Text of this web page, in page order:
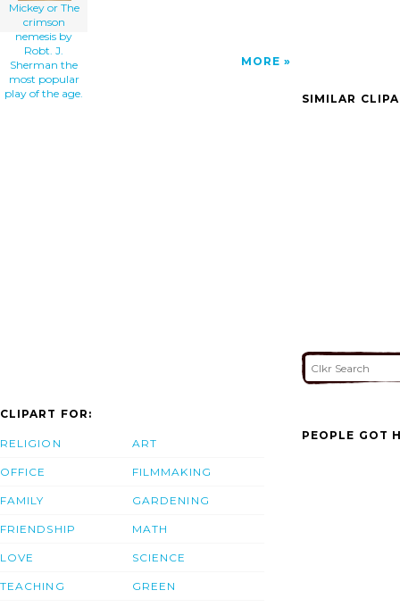
Mickey or The
crimson
nemesis by
Robt. J.
Sherman the
most popular
play of the age.
MORE
SIMILAR
CLIPART FOR:
RELIGION
OFFICE
FAMILY
FRIENDSHIP
LOVE
TEACHING
ART
FILMMAKING
GARDENING
MATH
SCIENCE
GREEN
PEOPLE GOT